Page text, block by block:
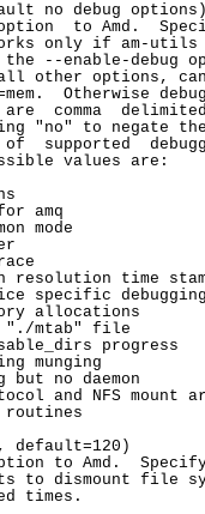
no debug
to Amd.
only if am-utils
--enable-debug
other options,
Otherwise
comma
"no" to negate
supported
values are:
amq
mode
resolution time
specific
allocations
"./mtab" file
progress
munging
but no daemon
and NFS mount
routines
default=120)
to Amd.
to dismount file
times.